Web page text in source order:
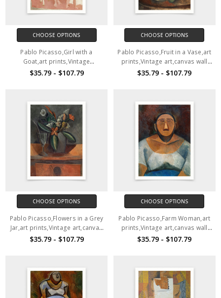
CHOOSE OPTIONS
Pablo Picasso,Girl with a
Goat,art prints,Vintage
art,canvas wall art,famous art
$35.79 - $107.79
CHOOSE OPTIONS
Pablo Picasso,Fruit in a Vase,art
prints,Vintage art,canvas wall
art,famous art prints,V6471
$35.79 - $107.79
CHOOSE OPTIONS
Pablo Picasso,Flowers in a Grey
Jar,art prints,Vintage art,canvas
wall art,famous art prints,V6470
$35.79 - $107.79
CHOOSE OPTIONS
Pablo Picasso,Farm Woman,art
prints,Vintage art,canvas wall
art,famous art prints,V6469
$35.79 - $107.79